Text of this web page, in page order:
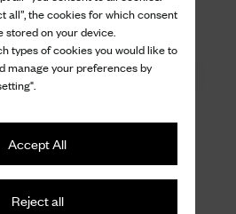
all”, the cookies for which consent
on your device.
types of cookies you would like to
manage your preferences by
Accept All
Reject all